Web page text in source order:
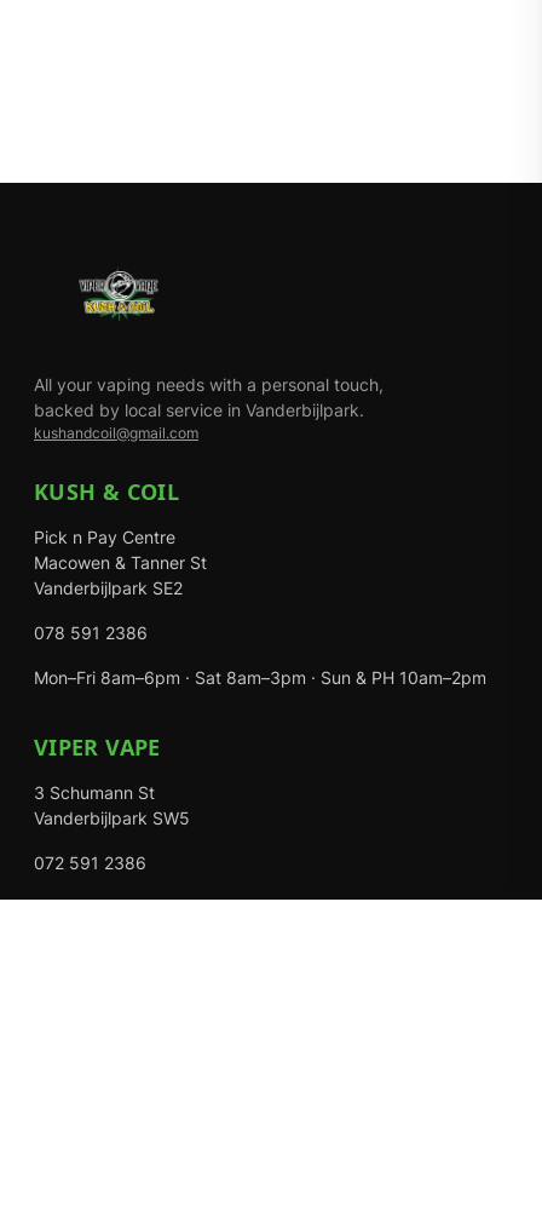
All your vaping needs with a personal touch,
backed by local service in Vanderbijlpark.
kushandcoil@gmail.com
KUSH & COIL
Pick n Pay Centre
Macowen & Tanner St
Vanderbijlpark SE2
078 591 2386
Mon–Fri 8am–6pm · Sat 8am–3pm · Sun & PH 10am–2pm
VIPER VAPE
3 Schumann St
Vanderbijlpark SW5
072 591 2386